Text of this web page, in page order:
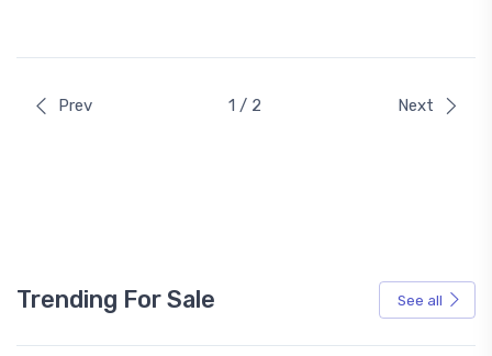
Prev 1 / 2 Next
Trending For Sale See all